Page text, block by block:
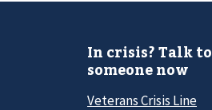
In crisis? Talk to
someone now
Veterans Crisis Line